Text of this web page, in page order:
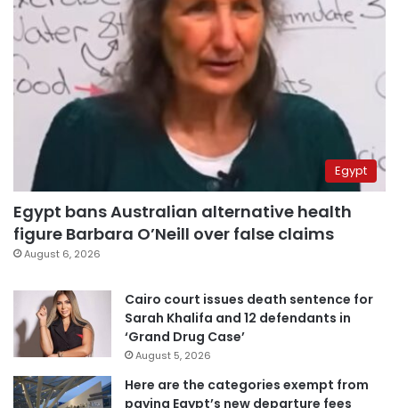
Egypt
Egypt bans Australian alternative health
figure Barbara O’Neill over false claims
August 6, 2026
Cairo court issues death sentence for
Sarah Khalifa and 12 defendants in
‘Grand Drug Case’
August 5, 2026
Here are the categories exempt from
paying Egypt’s new departure fees